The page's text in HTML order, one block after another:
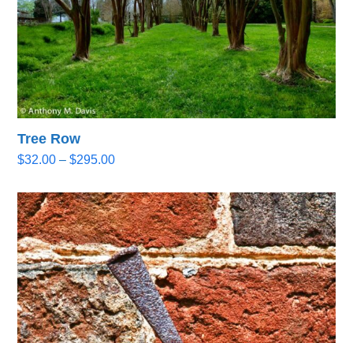
Tree Row
$32.00 – $295.00Price
$32.00
through
$295.00